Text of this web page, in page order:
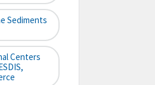
Sediments
Centers